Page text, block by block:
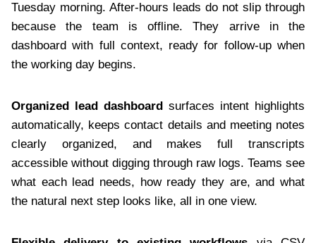
Tuesday morning. After-hours leads do not slip through
because the team is offline. They arrive in the
dashboard with full context, ready for follow-up when
the working day begins.
Organized lead dashboard surfaces intent highlights
automatically, keeps contact details and meeting notes
clearly organized, and makes full transcripts
accessible without digging through raw logs. Teams see
what each lead needs, how ready they are, and what
the natural next step looks like, all in one view.